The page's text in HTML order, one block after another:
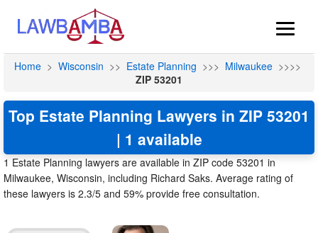
Home > Wisconsin >> Estate Planning >>> Milwaukee >>>>
ZIP 53201
Top Estate Planning Lawyers in ZIP 53201
| 1 available
1 Estate Planning lawyers are available in ZIP code 53201 in
Milwaukee, Wisconsin, including Richard Saks. Average rating of
these lawyers is 2.3/5 and 59% provide free consultation.